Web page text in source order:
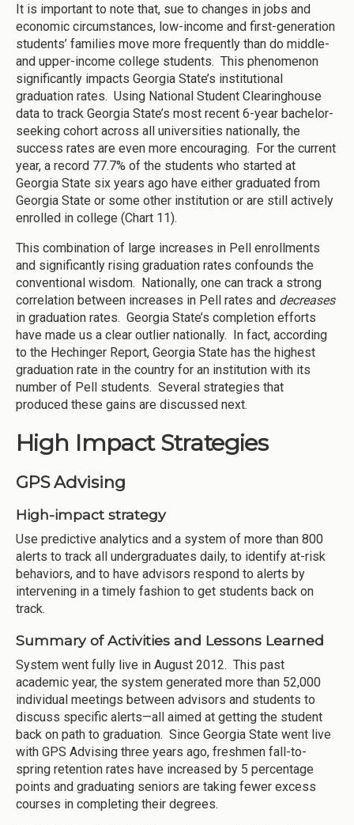
It is important to note that, sue to changes in jobs and
economic circumstances, low-income and first-generation
students’ families move more frequently than do middle-
and upper-income college students. This phenomenon
significantly impacts Georgia State’s institutional
graduation rates. Using National Student Clearinghouse
data to track Georgia State’s most recent 6-year bachelor-
seeking cohort across all universities nationally, the
success rates are even more encouraging. For the current
year, a record 77.7% of the students who started at
Georgia State six years ago have either graduated from
Georgia State or some other institution or are still actively
enrolled in college (Chart 11).
This combination of large increases in Pell enrollments
and significantly rising graduation rates confounds the
conventional wisdom. Nationally, one can track a strong
correlation between increases in Pell rates and decreases
in graduation rates. Georgia State’s completion efforts
have made us a clear outlier nationally. In fact, according
to the Hechinger Report, Georgia State has the highest
graduation rate in the country for an institution with its
number of Pell students. Several strategies that
produced these gains are discussed next.
High Impact Strategies
GPS Advising
High-impact strategy
Use predictive analytics and a system of more than 800
alerts to track all undergraduates daily, to identify at-risk
behaviors, and to have advisors respond to alerts by
intervening in a timely fashion to get students back on
track.
Summary of Activities and Lessons Learned
System went fully live in August 2012. This past
academic year, the system generated more than 52,000
individual meetings between advisors and students to
discuss specific alerts—all aimed at getting the student
back on path to graduation. Since Georgia State went live
with GPS Advising three years ago, freshmen fall-to-
spring retention rates have increased by 5 percentage
points and graduating seniors are taking fewer excess
courses in completing their degrees.